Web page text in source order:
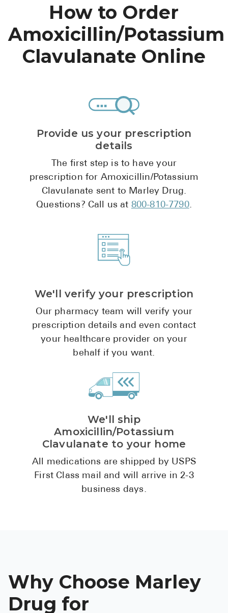
See All
Health Articles
Reviews
FAQ
For
Contact Us
How to Order
Amoxicillin/Potassium
Clavulanate Online
Provide us your prescription
details
The first step is to have your
prescription for Amoxicillin/Potassium
Clavulanate sent to Marley Drug.
Questions? Call us at 800-810-7790.
We'll verify your prescription
Our pharmacy team will verify your
prescription details and even contact
your healthcare provider on your
behalf if you want.
We'll ship
Amoxicillin/Potassium
Clavulanate to your home
All medications are shipped by USPS
First Class mail and will arrive in 2-3
business days.
Why Choose Marley
Drug for